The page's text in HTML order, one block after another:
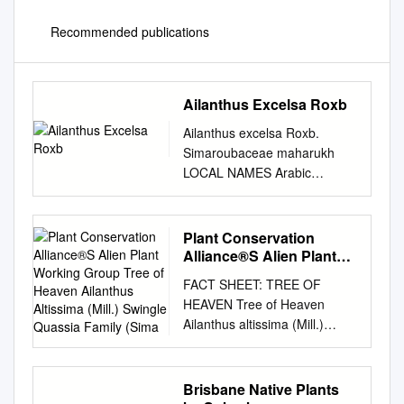
Recommended publications
Ailanthus Excelsa Roxb
Ailanthus excelsa Roxb.
Simaroubaceae maharukh
LOCAL NAMES Arabic
(ailanthus,neem hindi);
English (ailanthus,coramandel
ailanto,tree- of-heaven);
Gujarati
Hindi
(maharuk,ardu,ardusi,arua,ho
ranim
maruk,aduso,mahanim,mahru
kh,maruf,pedu,Pee
vepachettu,pir nim); Nepali
Plant Conservation
Alliance®S Alien Plant
Heaven Ailanthus
Altissima (Mill.) Swingle
Quassia Family (Sima
FACT SHEET: TREE OF
HEAVEN Tree of Heaven
Ailanthus altissima (Mill.)
Swingle Quassia family
(Simaroubaceae) NATIVE
RANGE Central China
Brisbane Native Plants